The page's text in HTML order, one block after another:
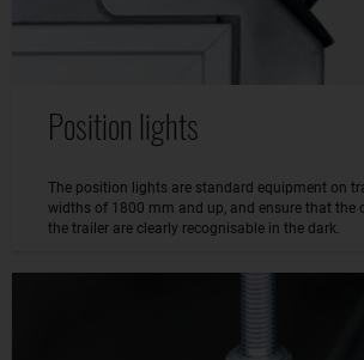
Position lights
The position lights are standard equipment on
widths of 1800 mm and up, and ensure that the
the trailer are clearly recognisable in the dark.